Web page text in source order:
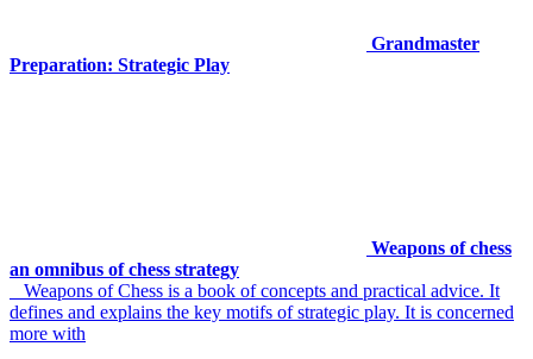
Grandmaster
Preparation: Strategic Play
Weapons of chess
an omnibus of chess strategy
Weapons of Chess is a book of concepts and practical advice. It
defines and explains the key motifs of strategic play. It is concerned
more with